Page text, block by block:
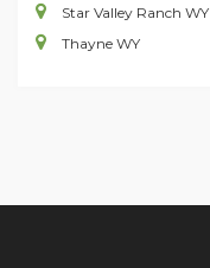
Star Valley Ranch WY
Thayne WY